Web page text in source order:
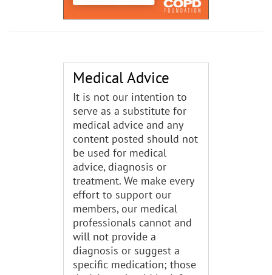
Medical Advice
It is not our intention to
serve as a substitute for
medical advice and any
content posted should not
be used for medical
advice, diagnosis or
treatment. We make every
effort to support our
members, our medical
professionals cannot and
will not provide a
diagnosis or suggest a
specific medication; those